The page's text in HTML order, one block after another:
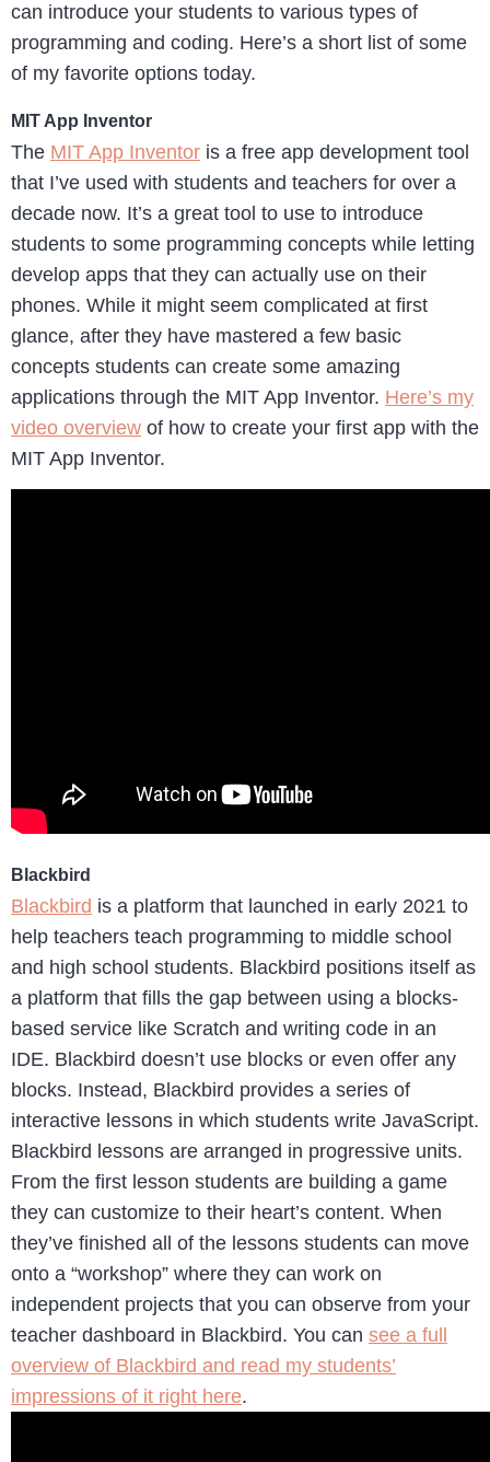
can introduce your students to various types of
programming and coding. Here’s a short list of some
of my favorite options today.
MIT App Inventor
The MIT App Inventor is a free app development tool
that I’ve used with students and teachers for over a
decade now. It’s a great tool to use to introduce
students to some programming concepts while letting
develop apps that they can actually use on their
phones. While it might seem complicated at first
glance, after they have mastered a few basic
concepts students can create some amazing
applications through the MIT App Inventor. Here’s my
video overview of how to create your first app with the
MIT App Inventor.
Blackbird
Blackbird is a platform that launched in early 2021 to
help teachers teach programming to middle school
and high school students. Blackbird positions itself as
a platform that fills the gap between using a blocks-
based service like Scratch and writing code in an
IDE. Blackbird doesn’t use blocks or even offer any
blocks. Instead, Blackbird provides a series of
interactive lessons in which students write JavaScript.
Blackbird lessons are arranged in progressive units.
From the first lesson students are building a game
they can customize to their heart’s content. When
they’ve finished all of the lessons students can move
onto a “workshop” where they can work on
independent projects that you can observe from your
teacher dashboard in Blackbird. You can see a full
overview of Blackbird and read my students’
impressions of it right here.